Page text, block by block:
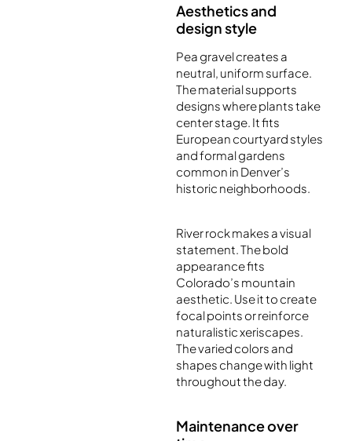
Aesthetics and
design style
Pea gravel creates a
neutral, uniform surface.
The material supports
designs where plants take
center stage. It fits
European courtyard styles
and formal gardens
common in Denver’s
historic neighborhoods.
River rock makes a visual
statement. The bold
appearance fits
Colorado’s mountain
aesthetic. Use it to create
focal points or reinforce
naturalistic xeriscapes.
The varied colors and
shapes change with light
throughout the day.
Maintenance over